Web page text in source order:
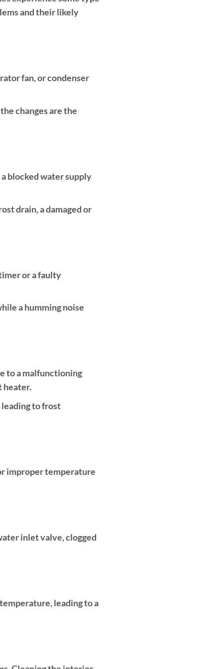
and their likely
fan, or condenser
changes are the
blocked water supply
drain, a damaged or
or a faulty
a humming noise
to a malfunctioning
heater.
leading to frost
improper temperature
inlet valve, clogged
leading to a